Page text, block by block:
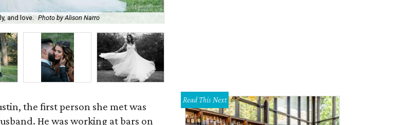
and love. Photo by Alison Narro
the first person she met was
He was working at bars on
Read This Next